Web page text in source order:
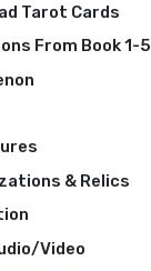
Tarot Cards
From Book 1-5
& Relics
Video